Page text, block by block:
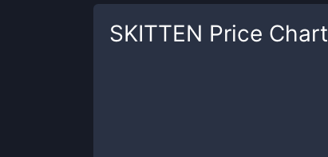
SKITTEN Price Chart